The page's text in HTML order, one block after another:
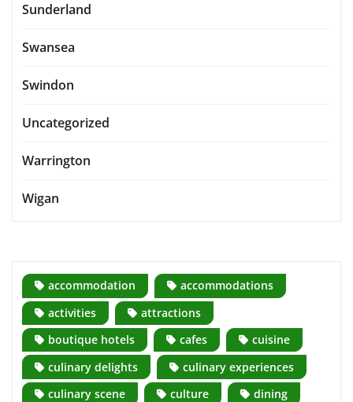
Sunderland
Swansea
Swindon
Uncategorized
Warrington
Wigan
accommodation
accommodations
activities
attractions
boutique hotels
cafes
cuisine
culinary delights
culinary experiences
culinary scene
culture
dining